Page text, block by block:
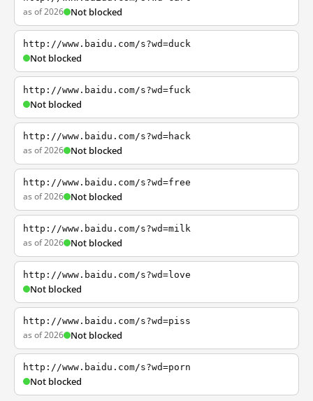
as of 2026 Not blocked
http://www.baidu.com/s?wd=duck
Not blocked
http://www.baidu.com/s?wd=fuck
Not blocked
http://www.baidu.com/s?wd=hack
as of 2026 Not blocked
http://www.baidu.com/s?wd=free
as of 2026 Not blocked
http://www.baidu.com/s?wd=milk
as of 2026 Not blocked
http://www.baidu.com/s?wd=love
Not blocked
http://www.baidu.com/s?wd=piss
as of 2026 Not blocked
http://www.baidu.com/s?wd=porn
Not blocked